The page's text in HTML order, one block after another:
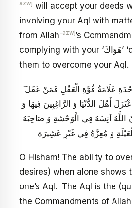
azwj will accept your deeds
involving your Aql with
from Allah-azwj’s
complying with your ‘هَوَاكَ’ ‘desires’ and letting
them to overcome your Aql.
َ يَا هِشَامُ الصَّبْرُ عَلَى الْوَحْدَةِ عَلَامَةُ قُوَّةِ الْعَقْلِ فَمَنْ عَقَلَ
أَهْلَ الدُّنْيَا وَ الرَّاغِبِينَ فِيهَا وَ
اللَّهُ آنِسَهُ فِي الْوَحْشَةِ وَ صَاحِبَهُ
وَ مُعِزَّهُ فِي غَيْرِ عَشِيرَة
O Hisham! The ability to
desires) when alone shows
one’s Aql. The Aql is the
the Commandments of Allah